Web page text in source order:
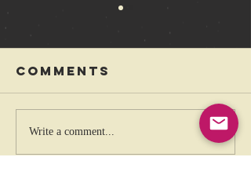
The coolest
band that
Comments
Write a comment...